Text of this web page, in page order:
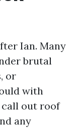
Ian. Many
brutal
or
with
call out roof
any